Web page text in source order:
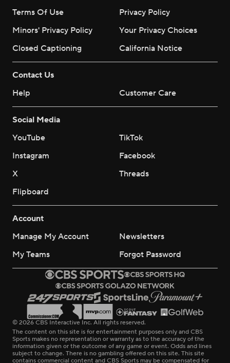
Terms Of Use
Privacy Policy
Minors' Privacy Policy
Your Privacy Choices
Closed Captioning
California Notice
Contact Us
Help
Customer Care
Social Media
YouTube
TikTok
Instagram
Facebook
X
Threads
Flipboard
Account
Manage My Account
Newsletters
My Teams
Forgot Password
© 2026 CBS Interactive Inc. All rights reserved.
The content on this site is for entertainment purposes only and CBS
Sports makes no representation or warranty as to the accuracy of the
information given or the outcome of any game or event. Odds and lines
subject to change. There is no gambling offered on this site. This site
contains commercial content and CBS Sports may be compensated for